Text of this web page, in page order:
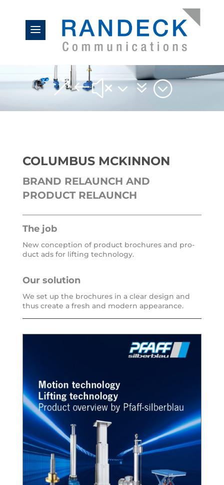
&#x37;
COLUMBUS MCKINNON
BRAND RELAUNCH AND
PRODUCT RELAUNCH
The job
New con­cep­ti­on of pro­duct bro­chu­res and pro­
duct ads for lif­ting technology.
Our solu­ti­on
We set up the bro­chu­res in a clear design and
thus crea­te a fresh and modern appearance.